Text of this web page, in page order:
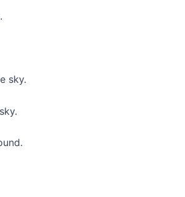
sky.